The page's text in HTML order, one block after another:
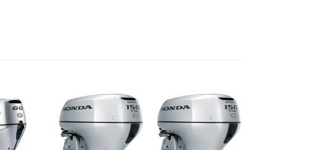
Add to
wishlist
Add to
wishlist
Add to
wishlist